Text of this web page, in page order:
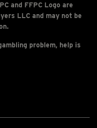
and FFPC Logo are
LLC and may not be
problem, help is